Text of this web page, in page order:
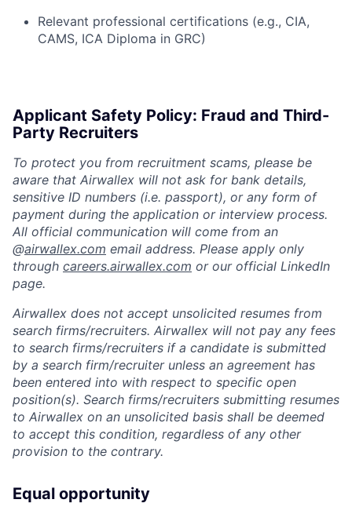
Relevant professional certifications (e.g., CIA,
CAMS, ICA Diploma in GRC)
Applicant Safety Policy: Fraud and Third-
Party Recruiters
To protect you from recruitment scams, please be
aware that Airwallex will not ask for bank details,
sensitive ID numbers (i.e. passport), or any form of
payment during the application or interview process.
All official communication will come from an
@airwallex.com email address. Please apply only
through careers.airwallex.com or our official LinkedIn
page.
Airwallex does not accept unsolicited resumes from
search firms/recruiters. Airwallex will not pay any fees
to search firms/recruiters if a candidate is submitted
by a search firm/recruiter unless an agreement has
been entered into with respect to specific open
position(s). Search firms/recruiters submitting resumes
to Airwallex on an unsolicited basis shall be deemed
to accept this condition, regardless of any other
provision to the contrary.
Equal opportunity